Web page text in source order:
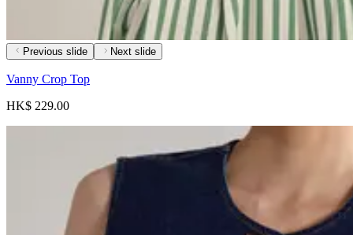
Previous slide Next slide
Vanny Crop Top
HK$ 229.00